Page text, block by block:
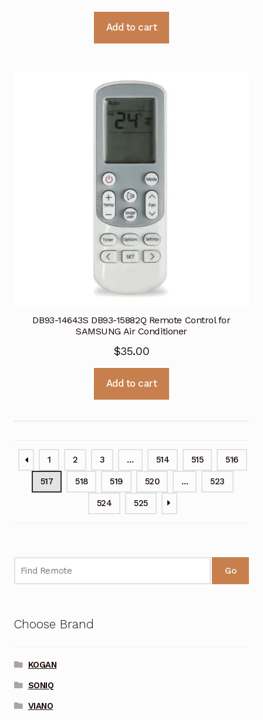
Add to cart
DB93-14643S DB93-15882Q Remote Control for
SAMSUNG Air Conditioner
$35.00
Add to cart
1 2 3 … 514 515 516
517 518 519 520 … 523
524 525
Go
Choose Brand
KOGAN
SONIQ
VIANO